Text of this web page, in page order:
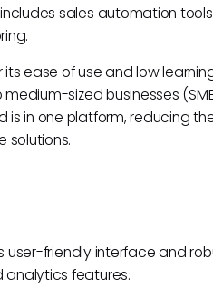
sales automation
its ease of use and low
sized businesses
is in one platform, reducing
solutions.
user-friendly interface and
features.